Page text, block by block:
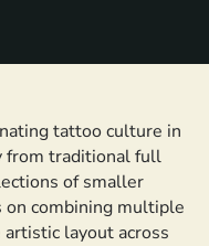
tattoo culture in
from traditional full
of smaller
combining multiple
layout across